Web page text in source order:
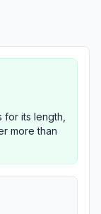
its length,
more than